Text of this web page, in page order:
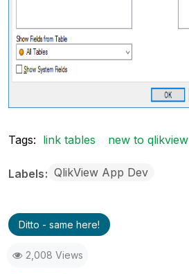
Tags: link tables new to qlikview
Labels QlikView App Dev
Ditto - same here!
2,008 Views